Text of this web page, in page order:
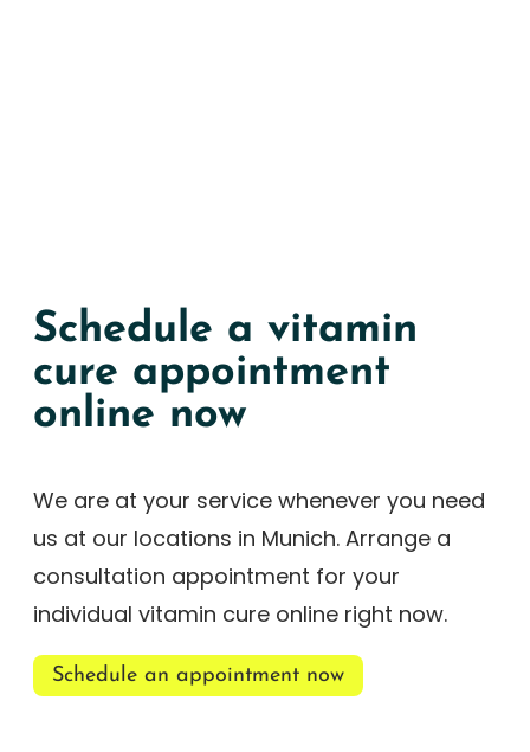
Schedule a vitamin
cure appointment
online now
We are at your service whenever you need
us at our locations in Munich. Arrange a
consultation appointment for your
individual vitamin cure online right now.
Schedule an appointment now